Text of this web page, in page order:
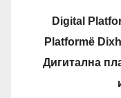
Digital
Platformë
Дигитална